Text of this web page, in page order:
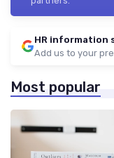
HR information
Add us to your
Most popular